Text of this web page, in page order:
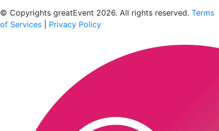
© Copyrights greatEvent 2026. All rights reserved. Terms
of Services
Privacy Policy